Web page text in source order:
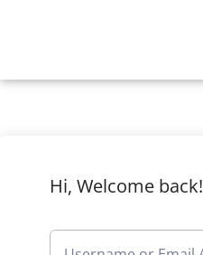
Hi, Welcome back!